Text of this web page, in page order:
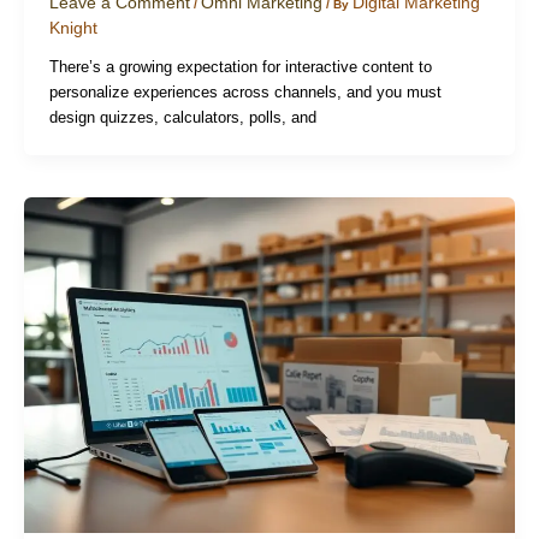
/ / By
Knight
There’s a growing expectation for interactive content to
personalize experiences across channels, and you must
design quizzes, calculators, polls, and